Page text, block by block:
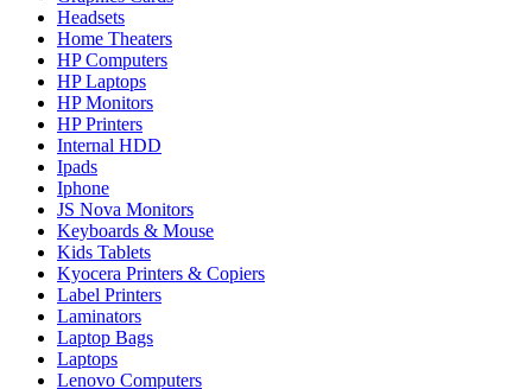
Headsets
Home Theaters
HP Computers
HP Laptops
HP Monitors
HP Printers
Internal HDD
Ipads
Iphone
JS Nova Monitors
Keyboards & Mouse
Kids Tablets
Kyocera Printers & Copiers
Label Printers
Laminators
Laptop Bags
Laptops
Lenovo Computers